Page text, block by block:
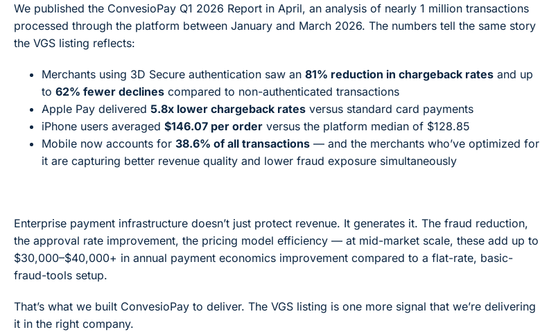
We published the ConvesioPay Q1 2026 Report in April, an analysis of nearly 1 million transactions
processed through the platform between January and March 2026. The numbers tell the same story
the VGS listing reflects:
Merchants using 3D Secure authentication saw an 81% reduction in chargeback rates and up
to 62% fewer declines compared to non-authenticated transactions
Apple Pay delivered 5.8x lower chargeback rates versus standard card payments
iPhone users averaged $146.07 per order versus the platform median of $128.85
Mobile now accounts for 38.6% of all transactions — and the merchants who’ve optimized for
it are capturing better revenue quality and lower fraud exposure simultaneously
Enterprise payment infrastructure doesn’t just protect revenue. It generates it. The fraud reduction,
the approval rate improvement, the pricing model efficiency — at mid-market scale, these add up to
$30,000–$40,000+ in annual payment economics improvement compared to a flat-rate, basic-
fraud-tools setup.
That’s what we built ConvesioPay to deliver. The VGS listing is one more signal that we’re delivering
it in the right company.